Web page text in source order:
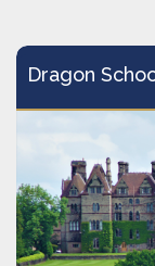
Dragon